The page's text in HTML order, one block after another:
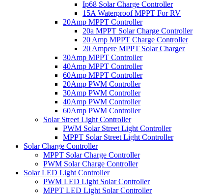
Ip68 Solar Charge Controller
15A Waterproof MPPT For RV
20Amp MPPT Controller
20a MPPT Solar Charge Controller
20 Amp MPPT Charge Controller
20 Ampere MPPT Solar Charger
30Amp MPPT Controller
40Amp MPPT Controller
60Amp MPPT Controller
20Amp PWM Controller
30Amp PWM Controller
40Amp PWM Controller
60Amp PWM Controller
Solar Street Light Controller
PWM Solar Street Light Controller
MPPT Solar Street Light Controller
Solar Charge Controller
MPPT Solar Charge Controller
PWM Solar Charge Controller
Solar LED Light Controller
PWM LED Light Solar Controller
MPPT LED Light Solar Controller